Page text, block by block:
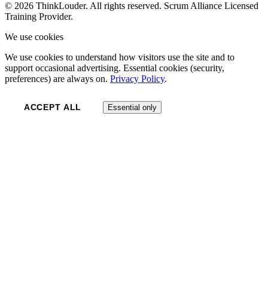
© 2026 ThinkLouder. All rights reserved. Scrum Alliance Licensed
Training Provider.
We use cookies
We use cookies to understand how visitors use the site and to
support occasional advertising. Essential cookies (security,
preferences) are always on. Privacy Policy.
ACCEPT ALL Essential only